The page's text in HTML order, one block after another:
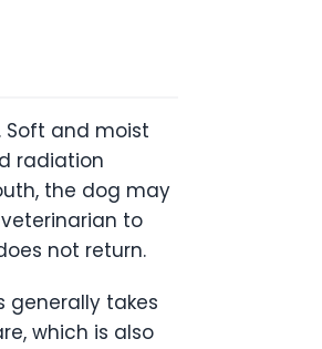
and moist
radiation
the dog may
to
not return.
generally takes
which is also